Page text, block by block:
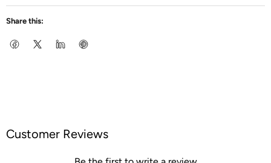
Share this:
Customer Reviews